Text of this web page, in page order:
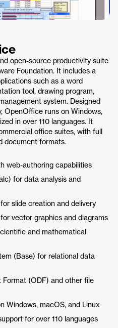
open-source productivity suite
Foundation. It includes a
such as a word
tool, drawing program,
system. Designed
OpenOffice runs on Windows,
in over 110 languages. It
office suites, with full
document formats.
web-authoring capabilities
for data analysis and
slide creation and delivery
vector graphics and diagrams
and mathematical
(Base) for relational data
(ODF) and other file
Windows, macOS, and Linux
for over 110 languages